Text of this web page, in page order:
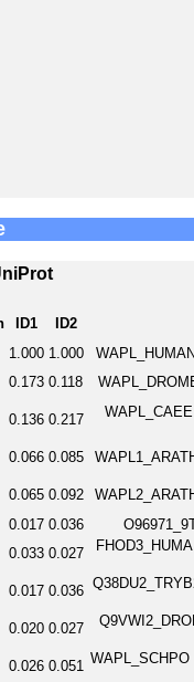
ID1
ID2
1.000 1.000
0.173 0.118
0.136 0.217
0.066 0.085
0.065 0.092
0.017 0.036
0.033 0.027
0.017 0.036
0.020 0.027
0.026 0.051